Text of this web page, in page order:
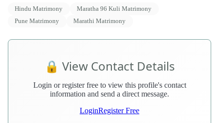
Hindu Matrimony
Maratha 96 Kuli Matrimony
Pune Matrimony
Marathi Matrimony
🔒 View Contact Details
Login or register free to view this profile's contact
information and send a direct message.
LoginRegister Free